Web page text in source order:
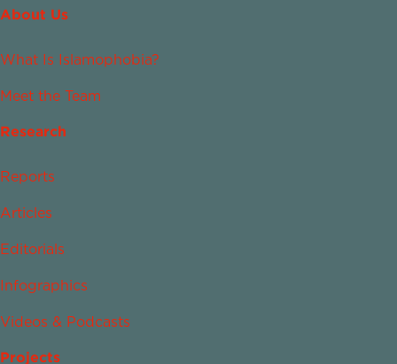
About Us
What Is Islamophobia?
Meet the Team
Research
Reports
Articles
Editorials
Infographics
Videos & Podcasts
Projects